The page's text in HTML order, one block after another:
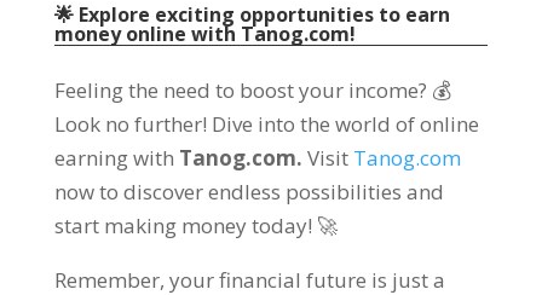
🌟 Explore exciting opportunities to earn
money online with Tanog.com!
Feeling the need to boost your income? 💰
Look no further! Dive into the world of online
earning with Tanog.com. Visit Tanog.com
now to discover endless possibilities and
start making money today! 🚀
Remember, your financial future is just a